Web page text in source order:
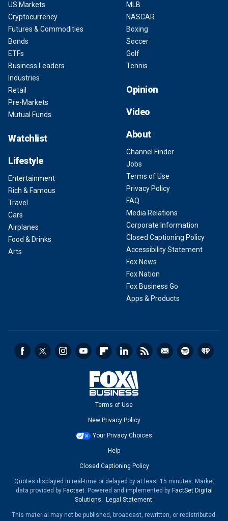
US Markets
Cryptocurrency
Futures & Commodities
Bonds
ETFs
Business Leaders
Industries
Retail
Pre-Markets
Mutual Funds
Watchlist
Lifestyle
Entertainment
Rich & Famous
Travel
Cars
Airplanes
Food & Drinks
Arts
MLB
NASCAR
Boxing
Soccer
Golf
Tennis
Opinion
Video
About
Channel Finder
Jobs
Terms of Use
Privacy Policy
FAQ
Media Relations
Corporate Information
Closed Captioning Policy
Accessibility Statement
Fox News
Fox Nation
Fox Business Go
Apps & Products
Terms of Use
New Privacy Policy
Your Privacy Choices
Help
Closed Captioning Policy
Quotes displayed in real-time or delayed by at least 15 minutes. Market
data provided by Factset. Powered and implemented by FactSet Digital
Solutions. Legal Statement.
This material may not be published, broadcast, rewritten, or redistributed.